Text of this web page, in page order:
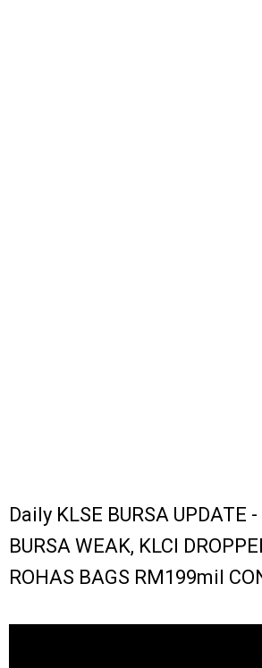
Daily KLSE BURSA UPDATE
BURSA WEAK, KLCI
ROHAS BAGS RM199mil